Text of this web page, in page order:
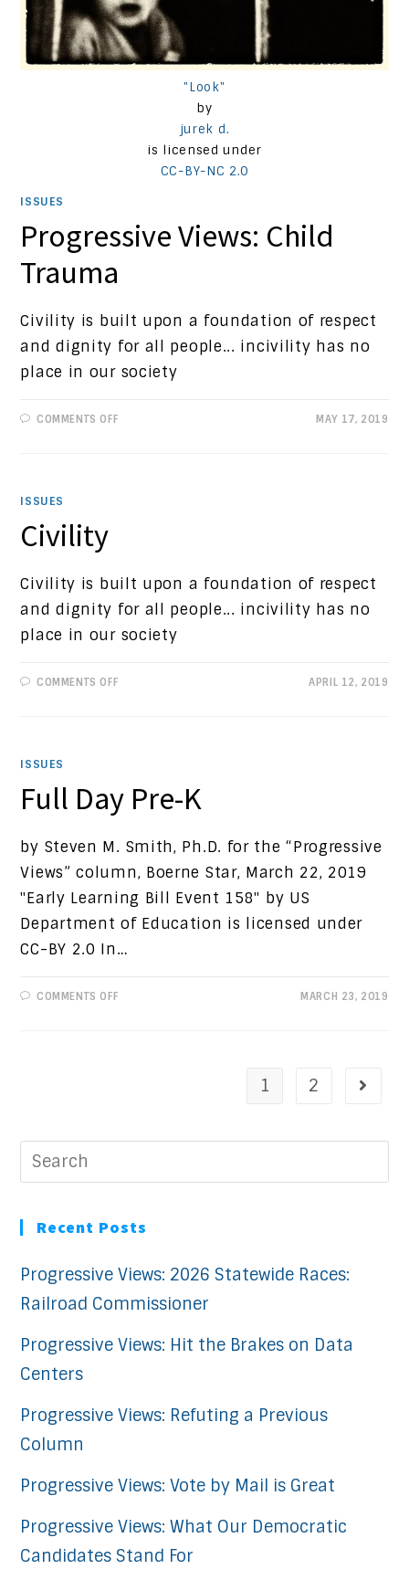
"Look"
by
jurek d.
is licensed under
CC-BY-NC 2.0
ISSUES
Progressive Views: Child
Trauma
Civility is built upon a foundation of respect
and dignity for all people... incivility has no
place in our society
COMMENTS OFFON
MAY 17, 2019
ISSUES
Civility
Civility is built upon a foundation of respect
and dignity for all people... incivility has no
place in our society
COMMENTS OFFON
APRIL 12, 2019
ISSUES
Full Day Pre-K
by Steven M. Smith, Ph.D. for the “Progressive
Views” column, Boerne Star, March 22, 2019
"Early Learning Bill Event 158" by US
Department of Education is licensed under
CC-BY 2.0 In…
COMMENTS OFFON
MARCH 23, 2019
1 2
Recent Posts
Progressive Views: 2026 Statewide Races:
Railroad Commissioner
Progressive Views: Hit the Brakes on Data
Centers
Progressive Views: Refuting a Previous
Column
Progressive Views: Vote by Mail is Great
Progressive Views: What Our Democratic
Candidates Stand For